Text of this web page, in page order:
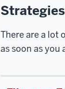
There are a lot
as soon as you